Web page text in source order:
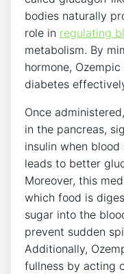
bodies naturally
role in regulating
metabolism. By
hormone,
diabetes
Once
in the pancreas,
insulin when
leads to better
Moreover, this
which food is
sugar into the
prevent sudden
Additionally,
fullness by acting